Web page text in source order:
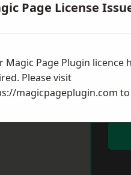
Page License
Magic Page Plugin licence
Please visit
magicpageplugin.com